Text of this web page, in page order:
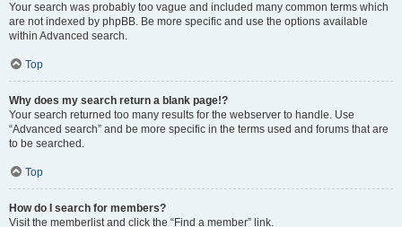
Your search was probably too vague and included many common terms which
are not indexed by phpBB. Be more specific and use the options available
within Advanced search.
Top
Why does my search return a blank page!?
Your search returned too many results for the webserver to handle. Use
“Advanced search” and be more specific in the terms used and forums that are
to be searched.
Top
How do I search for members?
Visit the memberlist and click the “Find a member” link.